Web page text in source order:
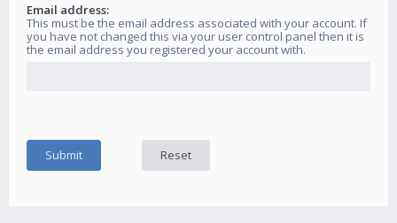
Email address:
This must be the email address associated with your account. If
you have not changed this via your user control panel then it is
the email address you registered your account with.